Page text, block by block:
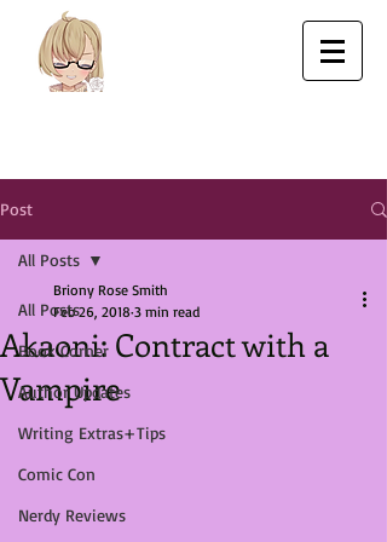
Post
All Posts
Book Corner
Author Updates
Writing Extras+Tips
Comic Con
Nerdy Reviews
All Posts
Akaoni: Contract with a
Vampire
Briony Rose Smith
Feb 26, 2018 3 min read